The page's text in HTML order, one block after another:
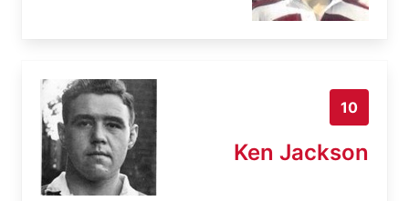
10
Ken Jackson